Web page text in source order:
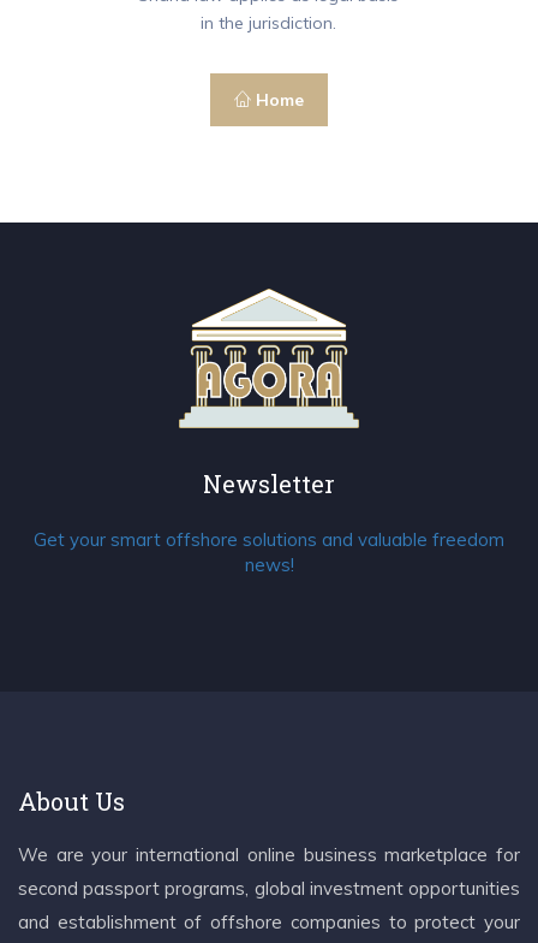
in the jurisdiction.
Home
Newsletter
Get your smart offshore solutions and valuable freedom
news!
About Us
We are your international online business marketplace for
second passport programs, global investment opportunities
and establishment of offshore companies to protect your